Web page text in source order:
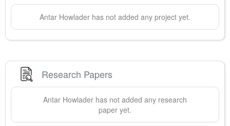
Antar Howlader has not added any project yet.
Research Papers
Antar Howlader has not added any research
paper yet.